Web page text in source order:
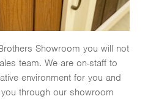
Showroom you will not
team. We are on-staff to
environment for you and
through our showroom